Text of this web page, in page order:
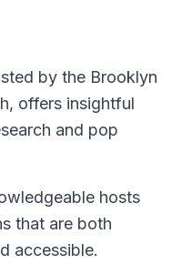
by the Brooklyn
offers insightful
and pop
hosts
that are both
accessible.